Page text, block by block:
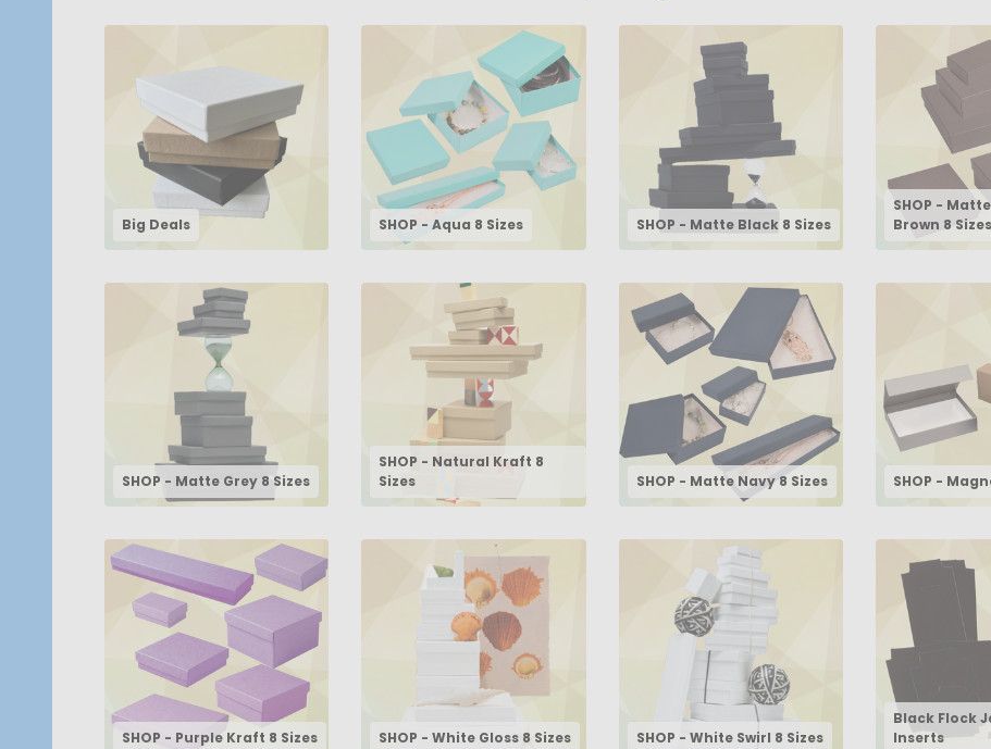
Big Deals SHOP - Aqua 8 Sizes SHOP - Matte Black 8 Sizes
SHOP -
Brown 8 Sizes
SHOP - Matte Grey 8 Sizes
SHOP - Natural Kraft 8
Sizes
SHOP - Matte Navy 8 Sizes SHOP -
SHOP - Purple Kraft 8 Sizes SHOP - White Gloss 8 Sizes SHOP - White Swirl 8 Sizes
Black Flock
Inserts